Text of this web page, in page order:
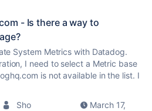
- Is there a way to
System Metrics with Datadog.
I need to select a Metric base
is not available in the list. I
Sho
March 17,